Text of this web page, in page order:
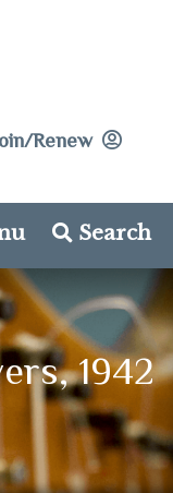
Renew
Search
1942